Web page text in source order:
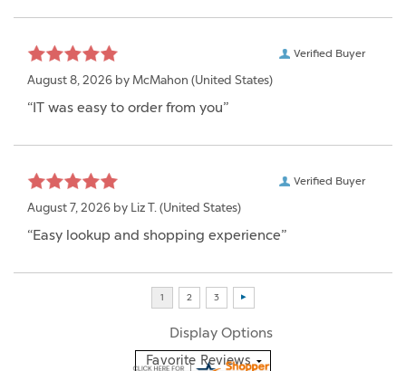
Verified Buyer
August 8, 2026 by McMahon (United States)
“IT was easy to order from you”
Verified Buyer
August 7, 2026 by Liz T. (United States)
“Easy lookup and shopping experience”
Display Options